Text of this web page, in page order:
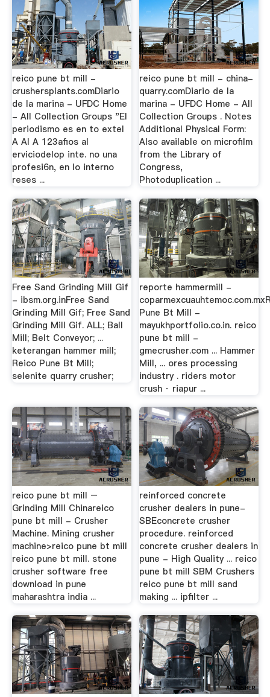
reico pune bt mill -
crushersplants.comDiario
de la marina - UFDC Home
- All Collection Groups "El
periodismo es en to exteI
A AI A 123afios al
erviciodelop inte. no una
profesi6n, en lo interno
reses ...
reico pune bt mill - china-
quarry.comDiario de la
marina - UFDC Home - All
Collection Groups . Notes
Additional Physical Form:
Also available on microfilm
from the Library of
Congress,
Photoduplication ...
Free Sand Grinding Mill Gif
- ibsm.org.inFree Sand
Grinding Mill Gif; Free Sand
Grinding Mill Gif. ALL; Ball
Mill; Belt Conveyor; ...
keterangan hammer mill;
Reico Pune Bt Mill;
selenite quarry crusher;
reporte hammermill -
Pune Bt Mill -
mayukhportfolio.co.in. reico
pune bt mill -
gmecrusher.com ... Hammer
Mill, ... ores processing
industry . riders motor
crush · riapur ...
reico pune bt mill –
Grinding Mill Chinareico
pune bt mill - Crusher
Machine. Mining crusher
machine>reico pune bt mill
reico pune bt mill. stone
crusher software free
download in pune
maharashtra india ...
reinforced concrete
crusher dealers in pune-
SBEconcrete crusher
procedure. reinforced
concrete crusher dealers in
pune - High Quality ... reico
pune bt mill SBM Crushers
reico pune bt mill sand
making ... ipfilter ...